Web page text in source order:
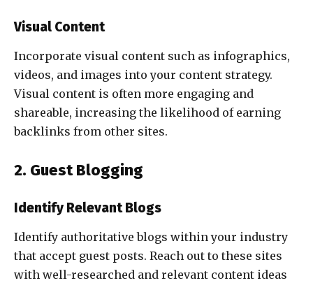
Visual Content
Incorporate visual content such as infographics,
videos, and images into your content strategy.
Visual content is often more engaging and
shareable, increasing the likelihood of earning
backlinks from other sites.
2. Guest Blogging
Identify Relevant Blogs
Identify authoritative blogs within your industry
that accept guest posts. Reach out to these sites
with well-researched and relevant content ideas